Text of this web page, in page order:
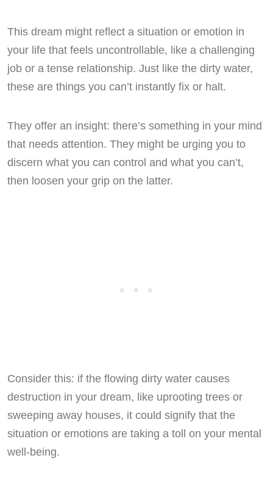
This dream might reflect a situation or emotion in
your life that feels uncontrollable, like a challenging
job or a tense relationship. Just like the dirty water,
these are things you can’t instantly fix or halt.
They offer an insight: there’s something in your mind
that needs attention. They might be urging you to
discern what you can control and what you can’t,
then loosen your grip on the latter.
Consider this: if the flowing dirty water causes
destruction in your dream, like uprooting trees or
sweeping away houses, it could signify that the
situation or emotions are taking a toll on your mental
well-being.